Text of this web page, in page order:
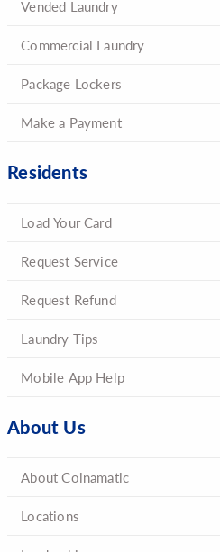
Vended Laundry
Commercial Laundry
Package Lockers
Make a Payment
Residents
Load Your Card
Request Service
Request Refund
Laundry Tips
Mobile App Help
About Us
About Coinamatic
Locations